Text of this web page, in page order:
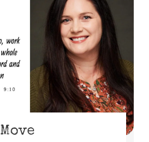
are the words my husband
this cute little power lift recliner ...